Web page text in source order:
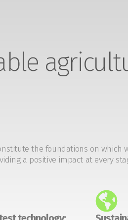
the foundations on which
a positive impact at every